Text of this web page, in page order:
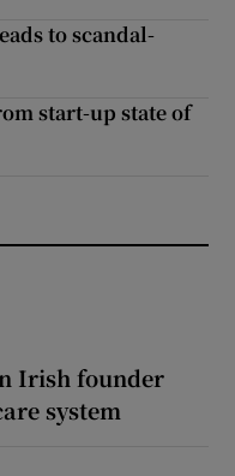
to scandal-
start-up state of
Irish founder
system